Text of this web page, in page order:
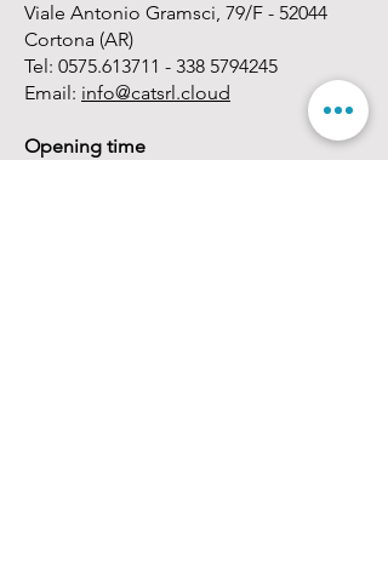
Viale Antonio Gramsci, 79/F - 52044
Cortona (AR)
Tel: 0575.613711 - 338 5794245
Email: info@catsrl.cloud
Opening time